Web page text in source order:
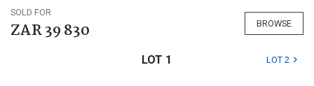
SOLD FOR
ZAR 39 830 BROWSE
LOT 1 LOT 2